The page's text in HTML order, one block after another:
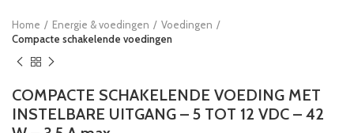
Home Energie & voedingen
Voedingen
Compacte schakelende voedingen
COMPACTE SCHAKELENDE VOEDING MET
INSTELBARE UITGANG – 5 TOT 12 VDC – 42